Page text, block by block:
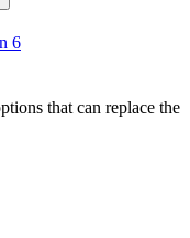
6
that can replace the